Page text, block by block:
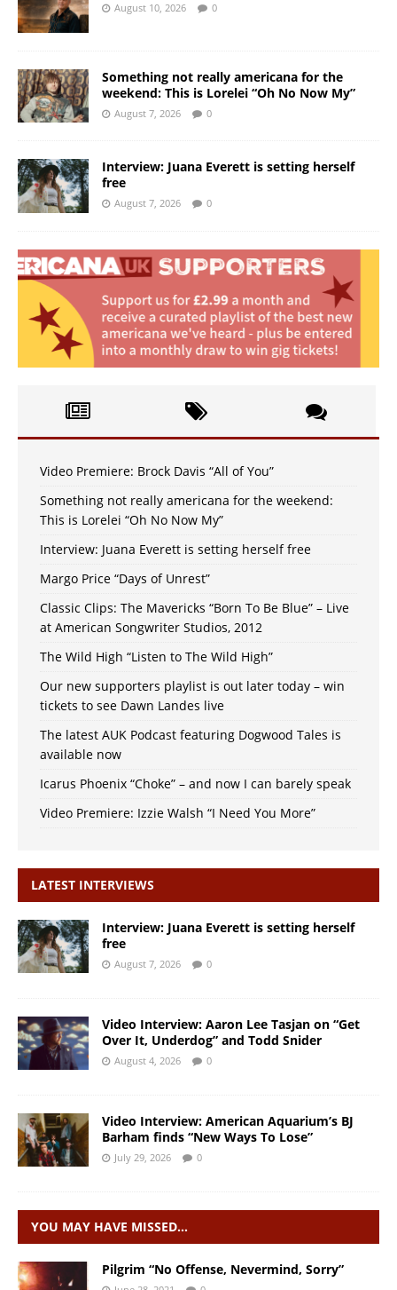
August 10, 2026 0
Something not really americana for the
weekend: This is Lorelei “Oh No Now My”
August 7, 2026 0
Interview: Juana Everett is setting herself
free
August 7, 2026 0
Video Premiere: Brock Davis “All of You”
Something not really americana for the weekend:
This is Lorelei “Oh No Now My”
Interview: Juana Everett is setting herself free
Margo Price “Days of Unrest”
Classic Clips: The Mavericks “Born To Be Blue” – Live
at American Songwriter Studios, 2012
The Wild High “Listen to The Wild High”
Our new supporters playlist is out later today – win
tickets to see Dawn Landes live
The latest AUK Podcast featuring Dogwood Tales is
available now
Icarus Phoenix “Choke” – and now I can barely speak
Video Premiere: Izzie Walsh “I Need You More”
LATEST INTERVIEWS
Interview: Juana Everett is setting herself
free
August 7, 2026 0
Video Interview: Aaron Lee Tasjan on “Get
Over It, Underdog” and Todd Snider
August 4, 2026 0
Video Interview: American Aquarium’s BJ
Barham finds “New Ways To Lose”
July 29, 2026 0
YOU MAY HAVE MISSED…
Pilgrim “No Offense, Nevermind, Sorry”